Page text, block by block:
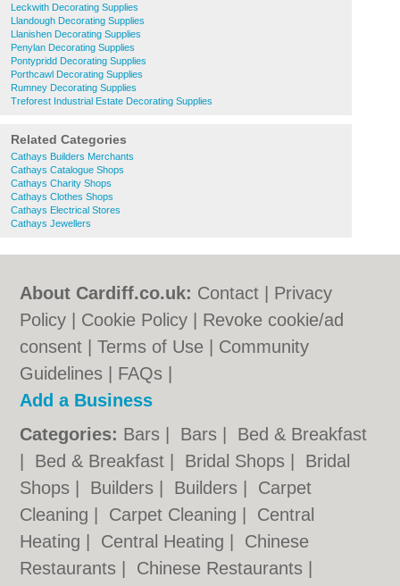
Leckwith Decorating Supplies
Llandough Decorating Supplies
Llanishen Decorating Supplies
Penylan Decorating Supplies
Pontypridd Decorating Supplies
Porthcawl Decorating Supplies
Rumney Decorating Supplies
Treforest Industrial Estate Decorating Supplies
Related Categories
Cathays Builders Merchants
Cathays Catalogue Shops
Cathays Charity Shops
Cathays Clothes Shops
Cathays Electrical Stores
Cathays Jewellers
About Cardiff.co.uk: Contact
Privacy
Policy
Cookie Policy
Revoke cookie/ad
consent |Terms of Use
Community
Guidelines
FAQs
Add a Business
Categories: Bars Bars
Bed & Breakfast
Bed & Breakfast Bridal Shops
Bridal
Shops
Builders Builders
Carpet
Cleaning
Carpet Cleaning
Central
Heating
Central Heating
Chinese
Restaurants
Chinese Restaurants